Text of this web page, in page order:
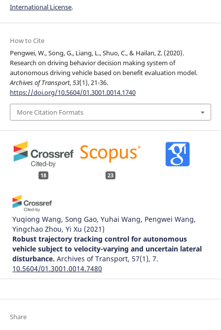
International License.
How to Cite
Pengwei, W., Song, G., Liang, L., Shuo, C., & Hailan, Z. (2020).
Research on driving behavior decision making system of
autonomous driving vehicle based on benefit evaluation model.
Archives of Transport,53(1), 21-36.
https://doi.org/10.5604/01.3001.0014.1740
More Citation Formats
18 23
Yuqiong Wang, Song Gao, Yuhai Wang, Pengwei Wang,
Yingchao Zhou, Yi Xu (2021)
Robust trajectory tracking control for autonomous
vehicle subject to velocity-varying and uncertain lateral
disturbance. Archives of Transport, 57(1), 7.
10.5604/01.3001.0014.7480
Setiawan
Share